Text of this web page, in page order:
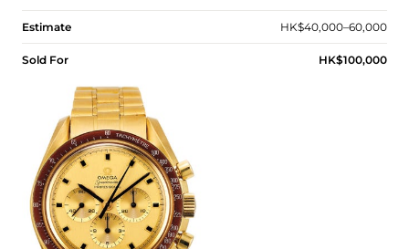
Estimate HK$40,000–60,000
Sold For HK$100,000